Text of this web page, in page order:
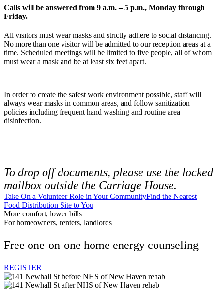
Calls will be answered from 9 a.m. – 5 p.m., Monday through
Friday.
All visitors must wear masks and strictly adhere to social distancing.
No more than one visitor will be admitted to our reception areas at a
time. Scheduled meetings will be limited to five people, all of whom
must wear a mask and be at least six feet apart.
In order to create the safest work environment possible, staff will
always wear masks in common areas, and follow sanitization
policies including frequent hand washing and routine area
disinfection.
To drop off documents, please use the locked
mailbox outside the Carriage House.
Take On a Volunteer Role in Your CommunityFind the Nearest
Food Distribution Site to You
More comfort, lower bills
For homeowners, renters, landlords
Free one-on-one home energy counseling
REGISTER